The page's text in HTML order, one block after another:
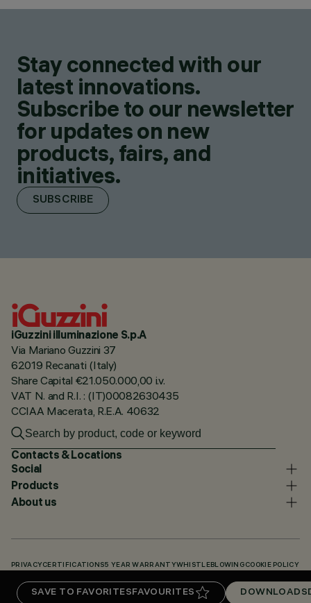
SAVE TO FAVORITESFAVOURITES DOWNLOADS
Stay connected with our
latest innovations.
Subscribe to our newsletter
for updates on new
products, fairs, and
initiatives.
SUBSCRIBE
iGuzzini illuminazione S.p.A
Via Mariano Guzzini 37
62019 Recanati (Italy)
Share Capital €21.050.000,00 i.v.
VAT N. and R.I. : (IT)00082630435
CCIAA Macerata, R.E.A. 40632
Contacts & Locations
Social
Products
About us
PRIVACY CERTIFICATIONS5 YEAR WARRANTYWHISTLEBLOWING COOKIE POLICY
DOWNLOADS